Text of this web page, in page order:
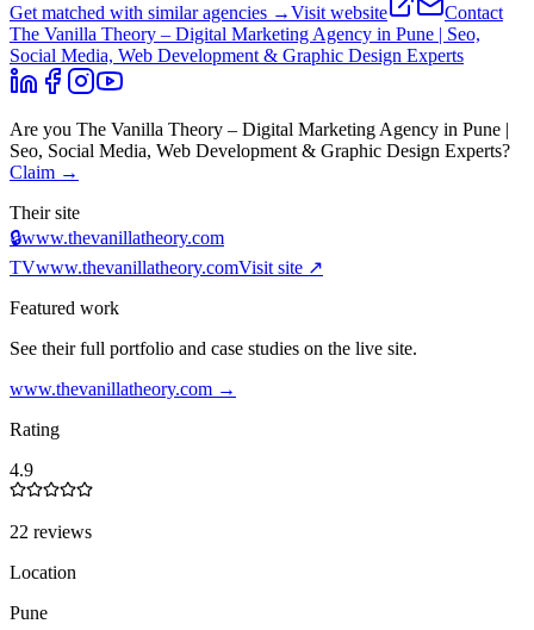
Get matched with similar agencies →Visit website
Contact
The Vanilla Theory – Digital Marketing Agency in Pune | Seo,
Social Media, Web Development & Graphic Design Experts
Are you The Vanilla Theory – Digital Marketing Agency in Pune |
Seo, Social Media, Web Development & Graphic Design Experts?
Claim →
Their site
🔒www.thevanillatheory.com
TVwww.thevanillatheory.comVisit site ↗
Featured work
See their full portfolio and case studies on the live site.
www.thevanillatheory.com →
Rating
4.9
22 reviews
Location
Pune